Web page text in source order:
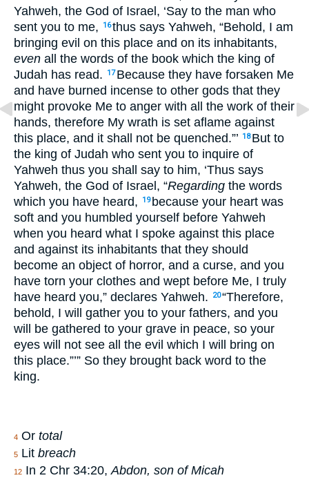
Yahweh, the God of Israel, ‘Say to the man who
sent you to me,
16thus says Yahweh, “Behold, I am
bringing evil on this place and on its inhabitants,
even all the words of the book which the king of
Judah has read.
17 Because they have forsaken Me
and have burned incense to other gods that they
might provoke Me to anger with all the work of their
hands, therefore My wrath is set aflame against
this place, and it shall not be quenched.”’ 18 But to
the king of Judah who sent you to inquire of
Yahweh thus you shall say to him, ‘Thus says
Yahweh, the God of Israel, “Regarding the words
which you have heard,
19 because your heart was
soft and you humbled yourself before Yahweh
when you heard what I spoke against this place
and against its inhabitants that they should
become an object of horror, and a curse, and you
have torn your clothes and wept before Me, I truly
have heard you,” declares Yahweh.
20“Therefore,
behold, I will gather you to your fathers, and you
will be gathered to your grave in peace, so your
eyes will not see all the evil which I will bring on
this place.”’” So they brought back word to the
king.
4 Or total
5 Lit breach
12 In 2 Chr 34:20,Abdon, son of Micah